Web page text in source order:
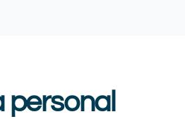
personal